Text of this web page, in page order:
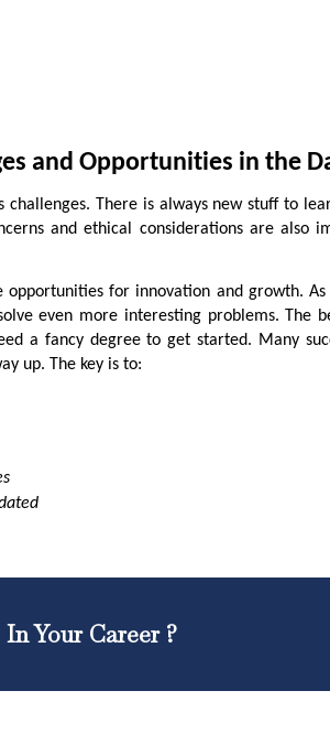
and Opportunities in the
challenges. There is always new stuff to
and ethical considerations are also
opportunities for innovation and growth.
even more interesting problems. The
a fancy degree to get started. Many
up. The key is to:
Your Career ?